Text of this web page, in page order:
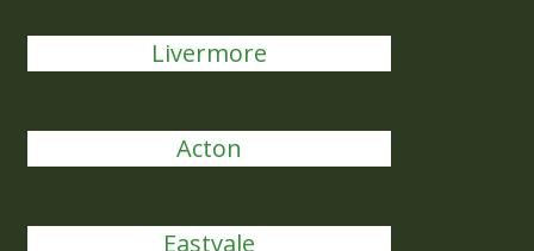
Livermore
Acton
Eastvale